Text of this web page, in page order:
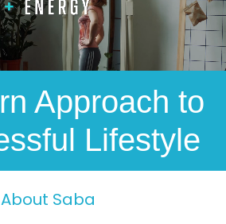
Approach to
Lifestyle
About Saba